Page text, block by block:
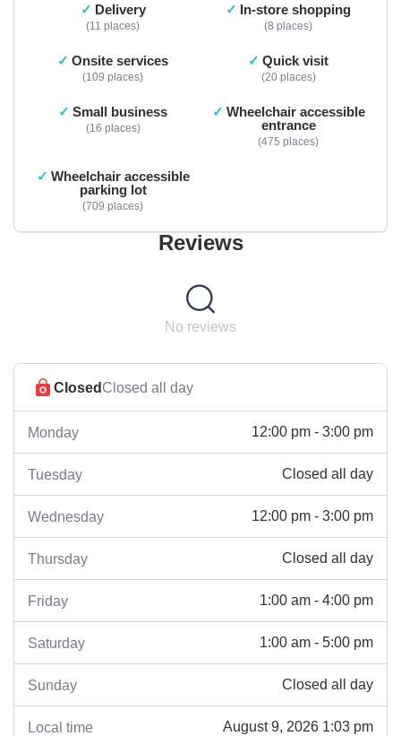
Delivery
11 places
In-store shopping
8 places
Onsite services
109 places
Quick visit
20 places
Small business
16 places
Wheelchair accessible
entrance
475 places
Wheelchair accessible
parking lot
709 places
Reviews
No reviews
ClosedClosed all day
Monday 12:00 pm - 3:00 pm
Tuesday Closed all day
Wednesday 12:00 pm - 3:00 pm
Thursday Closed all day
Friday 1:00 am - 4:00 pm
Saturday 1:00 am - 5:00 pm
Sunday Closed all day
Local time August 9, 2026 1:03 pm